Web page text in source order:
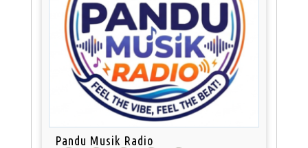
Pandu Musik Radio